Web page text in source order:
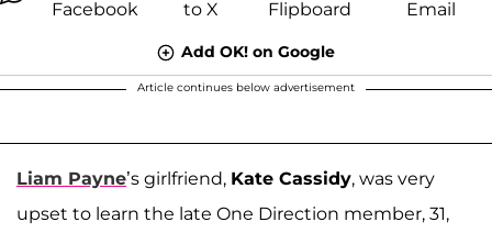
Add OK! on Google
Article continues below advertisement
Liam Payne’s girlfriend, Kate Cassidy, was very
upset to learn the late One Direction member, 31,